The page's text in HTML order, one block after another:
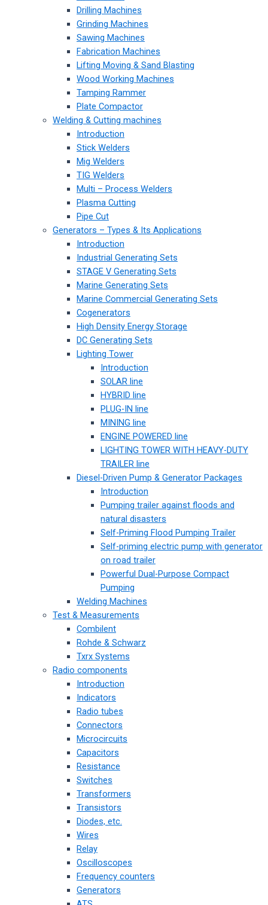
Drilling Machines
Grinding Machines
Sawing Machines
Fabrication Machines
Lifting Moving & Sand Blasting
Wood Working Machines
Tamping Rammer
Plate Compactor
Welding & Cutting machines
Introduction
Stick Welders
Mig Welders
TIG Welders
Multi – Process Welders
Plasma Cutting
Pipe Cut
Generators – Types & Its Applications
Introduction
Industrial Generating Sets
STAGE V Generating Sets
Marine Generating Sets
Marine Commercial Generating Sets
Cogenerators
High Density Energy Storage
DC Generating Sets
Lighting Tower
Introduction
SOLAR line
HYBRID line
PLUG-IN line
MINING line
ENGINE POWERED line
LIGHTING TOWER WITH HEAVY-DUTY
TRAILER line
Diesel-Driven Pump & Generator Packages
Introduction
Pumping trailer against floods and
natural disasters
Self-Priming Flood Pumping Trailer
Self-priming electric pump with generator
on road trailer
Powerful Dual-Purpose Compact
Pumping
Welding Machines
Test & Measurements
Combilent
Rohde & Schwarz
Txrx Systems
Radio components
Introduction
Indicators
Radio tubes
Connectors
Microcircuits
Capacitors
Resistance
Switches
Transformers
Transistors
Diodes, etc.
Wires
Relay
Oscilloscopes
Frequency counters
Generators